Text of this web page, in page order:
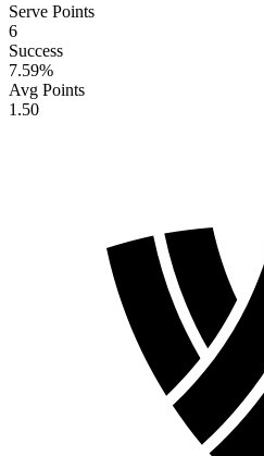
Serve Points
6
Success
7.59%
Avg Points
1.50